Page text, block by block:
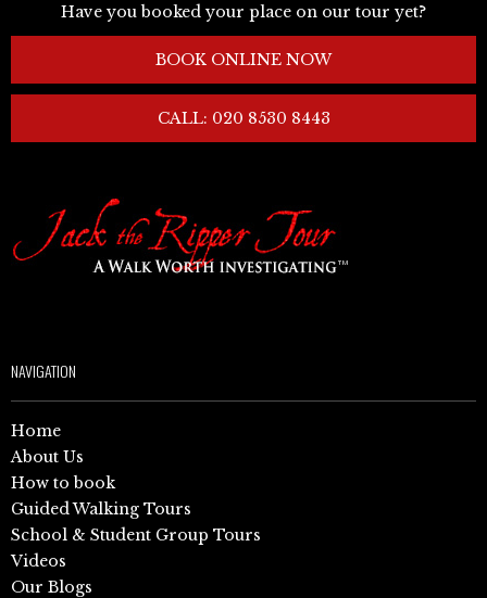
Have you booked your place on our tour yet?
BOOK ONLINE NOW
CALL: 020 8530 8443
NAVIGATION
Home
About Us
How to book
Guided Walking Tours
School & Student Group Tours
Videos
Our Blogs